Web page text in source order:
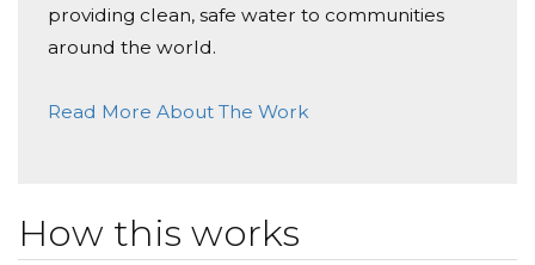
Donated $100.00 on 01/08/21
your wonderful students and teacher
Kathy Mcloughlin
Lou Lahana
providing clean, safe water to communities
around the world.
Read More About The Work
How this works